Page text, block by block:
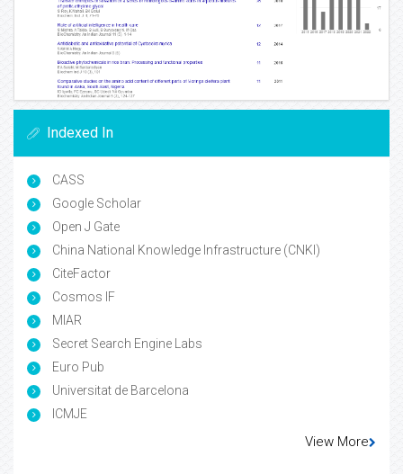
Indexed In
CASS
Google Scholar
Open J Gate
China National Knowledge Infrastructure (CNKI)
CiteFactor
Cosmos IF
MIAR
Secret Search Engine Labs
Euro Pub
Universitat de Barcelona
ICMJE
View More